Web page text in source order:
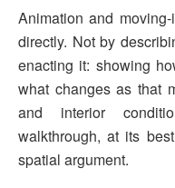
Animation and
directly. Not by
enacting it: showing
what changes as that
and interior
walkthrough, at its
spatial argument.